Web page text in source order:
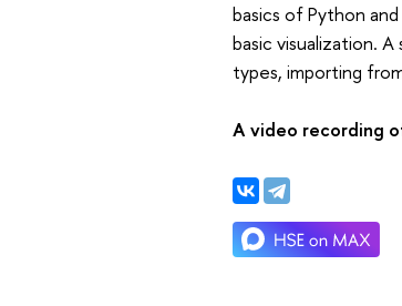
basics of Python
basic visualization.
types, importing
A video recording